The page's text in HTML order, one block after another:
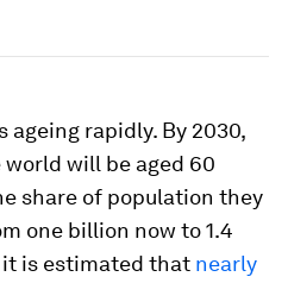
ageing rapidly. By 2030,
world will be aged 60
share of population they
one billion now to 1.4
it is estimated that nearly